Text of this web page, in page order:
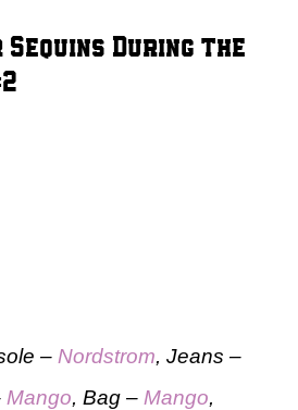
Sequins During the
– Nordstrom, Jeans –
Mango, Bag – Mango,